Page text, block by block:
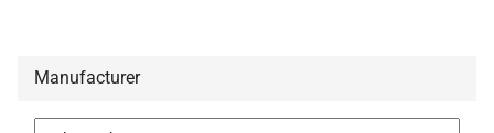
Manufacturer